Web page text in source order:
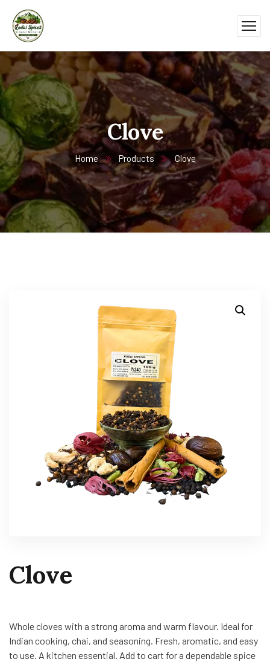
Clove
Home Products Clove
Clove
Whole cloves with a strong aroma and warm flavour. Ideal for
Indian cooking, chai, and seasoning. Fresh, aromatic, and easy
to use. A kitchen essential. Add to cart for a dependable spice